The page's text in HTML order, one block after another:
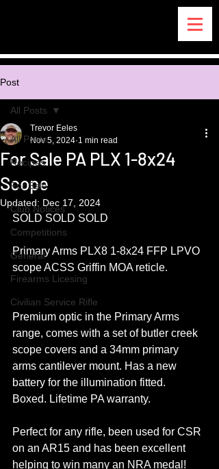
Post
All Posts
Recipes
For Sale
Club Notices
Competitions
General
Firearms Licesing
Civilian Service Rifle
All Posts
For Sale PA PLX 1-8x24
Scope
Trevor Eeles
Nov 5, 2024 1 min read
Updated: Dec 17, 2024
SOLD SOLD SOLD
Primary Arms PLX8 1-8x24 FFP LPVO
scope ACSS Griffin MOA reticle.
Premium optic in the Primary Arms
range, comes with a set of butler creek
scope covers and a 34mm primary
arms cantilever mount. Has a new
battery for the illumination fitted.
Boxed. Lifetime PA warranty.
Perfect for any rifle, been used for CSR
on an AR15 and has been excellent
helping to win many an NRA medal!